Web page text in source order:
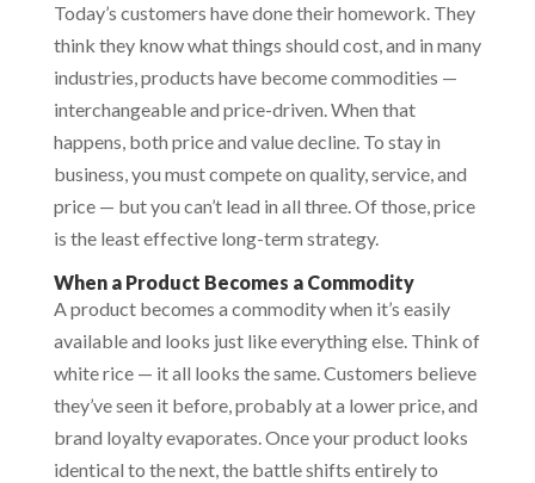
Today’s customers have done their homework. They
think they know what things should cost, and in many
industries, products have become commodities —
interchangeable and price-driven. When that
happens, both price and value decline. To stay in
business, you must compete on quality, service, and
price — but you can’t lead in all three. Of those, price
is the least effective long-term strategy.
When a Product Becomes a Commodity
A product becomes a commodity when it’s easily
available and looks just like everything else. Think of
white rice — it all looks the same. Customers believe
they’ve seen it before, probably at a lower price, and
brand loyalty evaporates. Once your product looks
identical to the next, the battle shifts entirely to